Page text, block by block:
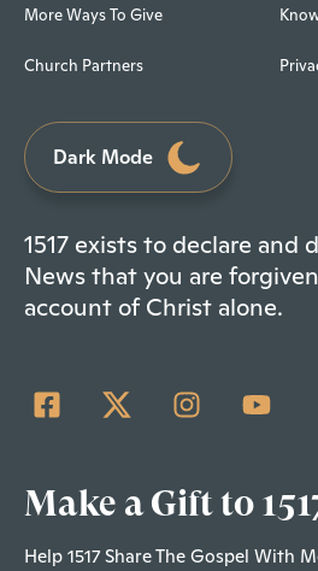
More Ways To Give
Church Partners
Dark Mode
1517 exists to declare and
News that you are
account of Christ alone.
Make a Gift to
Help 1517 Share The Gospel With